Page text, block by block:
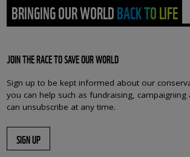
BRINGING OUR WORLD BACK TO LIFE
JOIN THE RACE TO SAVE OUR WORLD
Sign up to be kept informed about our
you can help such as fundraising, campaigning
can unsubscribe at any time.
SIGN UP